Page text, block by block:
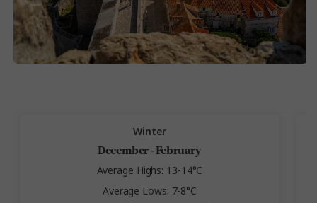
Winter
December - February
Average Highs: 13-14°C
Average Lows: 7-8°C